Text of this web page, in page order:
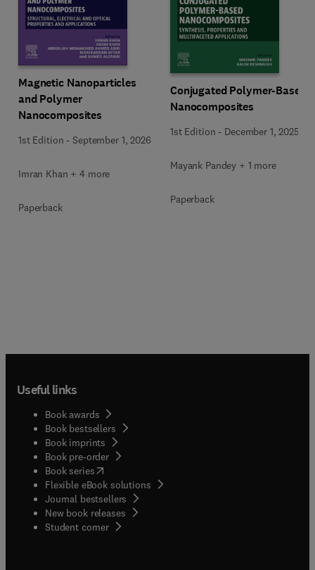
Magnetic Nanoparticles
and Polymer
Nanocomposites
1st Edition -September 1, 2026
Imran Khan + 4 more
Paperback
Conjugated Polymer-Based
Nanocomposites
1st Edition - December 1, 2025
Mayank Pandey + 1 more
Paperback
Useful links
Book awards
Book bestsellers
Book imprints
Book pre-order
Book series(opens in new tab/window
Flexible eBook solutions
Journal bestsellers
New book releases
Student corner( opens in new tab/window